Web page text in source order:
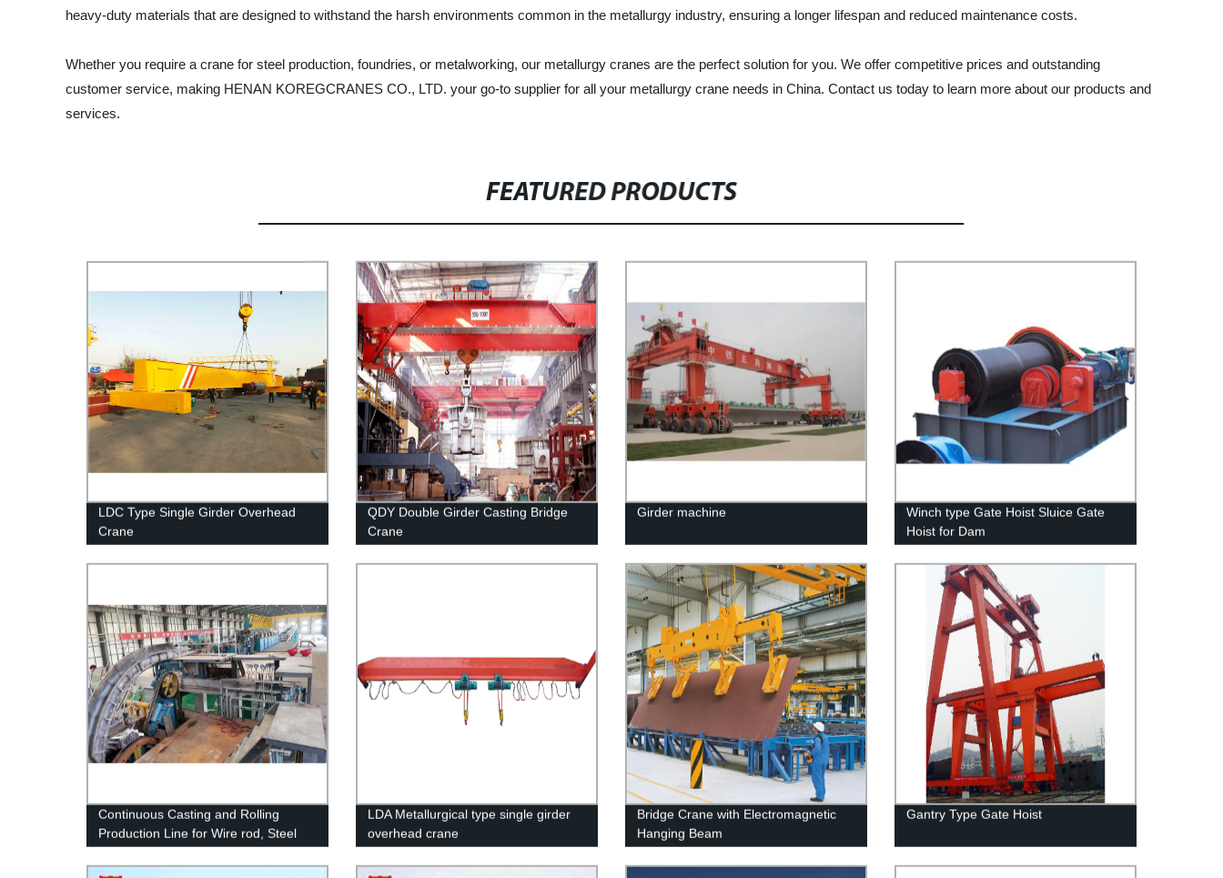
heavy-duty materials that are designed to withstand the harsh environments common in the metallurgy industry, ensuring a longer lifespan and reduced maintenance costs.
Whether you require a crane for steel production, foundries, or metalworking, our metallurgy cranes are the perfect solution for you. We offer competitive prices and outstanding
customer service, making HENAN KOREGCRANES CO., LTD. your go-to supplier for all your metallurgy crane needs in China. Contact us today to learn more about our products and
services.
FEATURED PRODUCTS
LDC Type Single Girder Overhead
Crane
QDY Double Girder Casting Bridge
Crane
Girder machine
Winch type Gate Hoist Sluice Gate
Hoist for Dam
Continuous Casting and Rolling
Production Line for Wire rod, Steel
rebar, Section bar, flat bars
LDA Metallurgical type single girder
overhead crane
Bridge Crane with Electromagnetic
Hanging Beam
Gantry Type Gate Hoist